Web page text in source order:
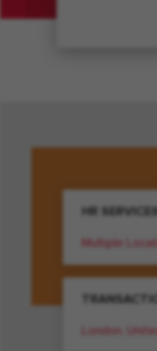
HR
Multiple
London,